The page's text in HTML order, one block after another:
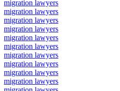
migration lawyers
migration lawyers
migration lawyers
migration lawyers
migration lawyers
migration lawyers
migration lawyers
migration lawyers
migration lawyers
migration lawyers